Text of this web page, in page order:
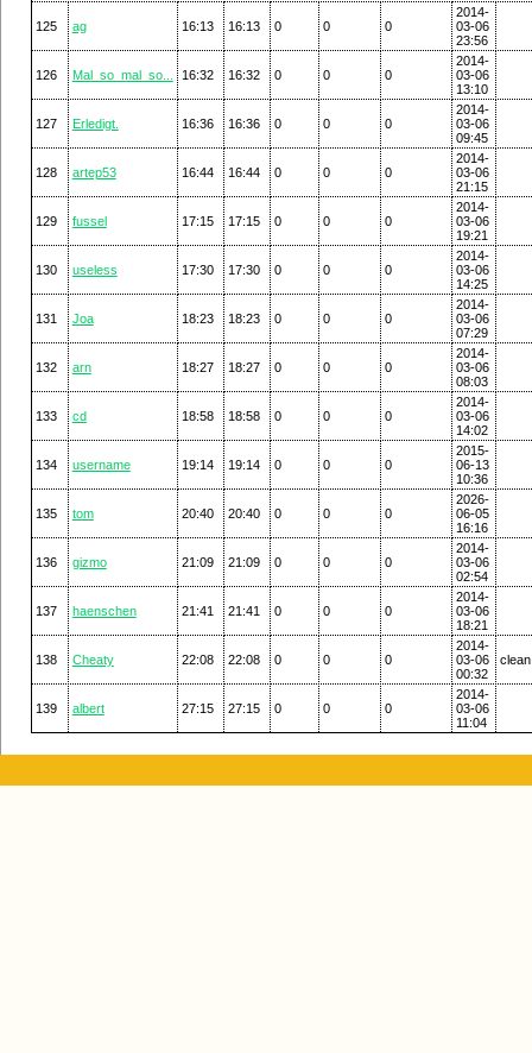
125 ag 16:13 16:13 0 0 0
2014-
03-06
23:56
126 Mal_so_mal_so... 16:32 16:32 0 0 0
2014-
03-06
13:10
127 Erledigt. 16:36 16:36 0 0 0
2014-
03-06
09:45
128 artep53 16:44 16:44 0 0 0
2014-
03-06
21:15
129 fussel 17:15 17:15 0 0 0
2014-
03-06
19:21
130 useless 17:30 17:30 0 0 0
2014-
03-06
14:25
131 Joa 18:23 18:23 0 0 0
2014-
03-06
07:29
132 arn 18:27 18:27 0 0 0
2014-
03-06
08:03
133 cd 18:58 18:58 0 0 0
2014-
03-06
14:02
134 username 19:14 19:14 0 0 0
2015-
06-13
10:36
135 tom 20:40 20:40 0 0 0
2026-
06-05
16:16
136 gizmo 21:09 21:09 0 0 0
2014-
03-06
02:54
137 haenschen 21:41 21:41 0 0 0
2014-
03-06
18:21
138 Cheaty 22:08 22:08 0 0 0
2014-
03-06
00:32
clean
139 albert 27:15 27:15 0 0 0
2014-
03-06
11:04